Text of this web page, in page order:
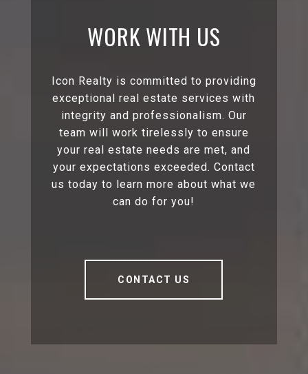
WORK WITH US
Icon Realty is committed to providing
exceptional real estate services with
integrity and professionalism. Our
team will work tirelessly to ensure
your real estate needs are met, and
your expectations exceeded. Contact
us today to learn more about what we
can do for you!
CONTACT US